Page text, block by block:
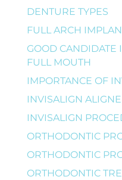
DENTURE TYPES
FULL ARCH
GOOD CANDIDATE
FULL MOUTH
IMPORTANCE OF
INVISALIGN
INVISALIGN
ORTHODONTIC
ORTHODONTIC
ORTHODONTIC